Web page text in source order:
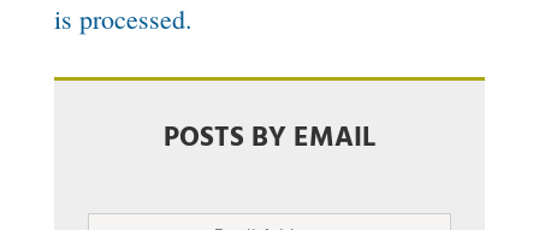
is processed.
POSTS BY EMAIL
Email